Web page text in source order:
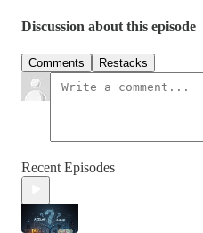
Discussion about this episode
Comments Restacks
Recent Episodes